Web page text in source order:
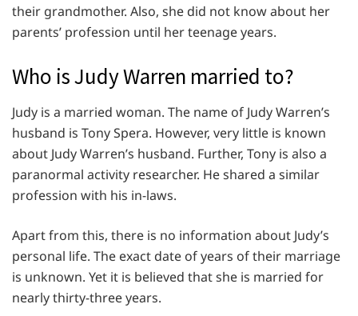
their grandmother. Also, she did not know about her
parents’ profession until her teenage years.
Who is Judy Warren married to?
Judy is a married woman. The name of Judy Warren’s
husband is Tony Spera. However, very little is known
about Judy Warren’s husband. Further, Tony is also a
paranormal activity researcher. He shared a similar
profession with his in-laws.
Apart from this, there is no information about Judy’s
personal life. The exact date of years of their marriage
is unknown. Yet it is believed that she is married for
nearly thirty-three years.